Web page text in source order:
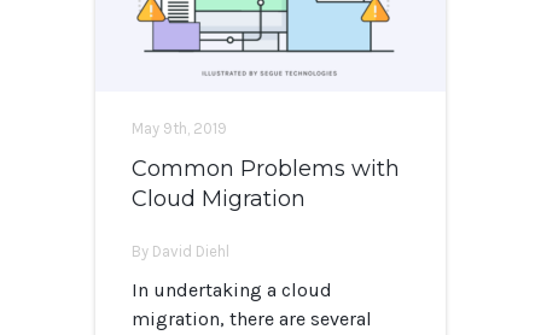
May 9th, 2019
Common Problems with
Cloud Migration
By David Diehl
In undertaking a cloud
migration, there are several